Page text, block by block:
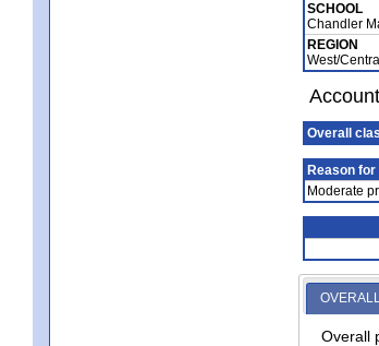
SCHOOL
Chandler
REGION
West/Central
Overall
Reason
Moderate
Overall